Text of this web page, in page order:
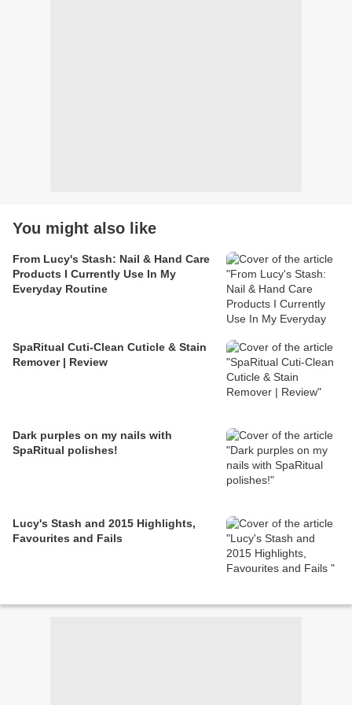
You might also like
From Lucy's Stash: Nail & Hand Care
Products I Currently Use In My
Everyday Routine
SpaRitual Cuti-Clean Cuticle & Stain
Remover | Review
Dark purples on my nails with
SpaRitual polishes!
Lucy's Stash and 2015 Highlights,
Favourites and Fails